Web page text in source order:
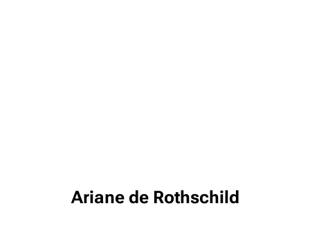
Ariane de Rothschild